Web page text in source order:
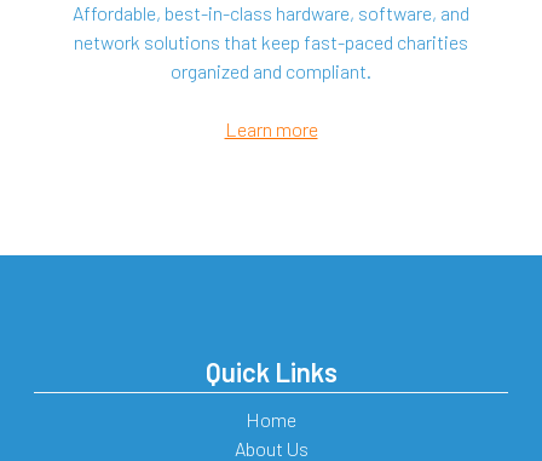
Affordable, best-in-class hardware, software, and
network solutions that keep fast-paced charities
organized and compliant.
Learn more
Quick Links
Home
About Us